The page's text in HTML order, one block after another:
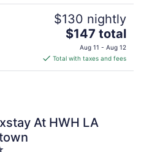
$130 nightly
The
price
is
$147
$147 total
Aug 11 - Aug 12
Total with taxes and fees
At HWH LA